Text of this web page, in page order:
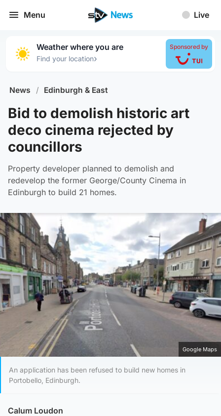
Menu Live
Weather where you are
Find your location›
Sponsored by
News / Edinburgh & East
Bid to demolish historic art
deco cinema rejected by
councillors
Property developer planned to demolish and
redevelop the former George/County Cinema in
Edinburgh to build 21 homes.
Google Maps
An application has been refused to build new homes in
Portobello, Edinburgh.
Calum Loudon